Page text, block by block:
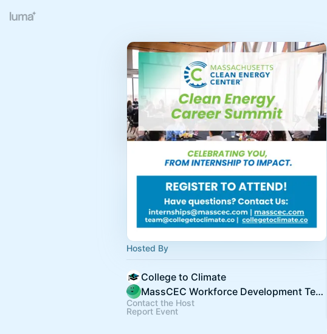
Hosted By
College to Climate
MassCEC Workforce Development Team
Contact the Host
Report Event